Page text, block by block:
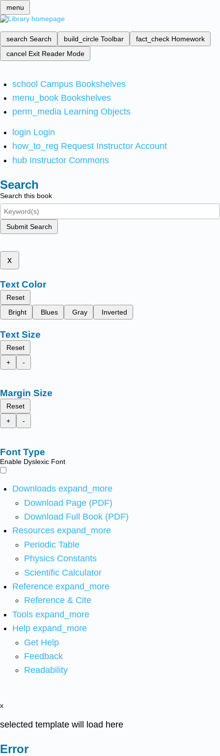
menu
search Search build_circle Toolbar fact_check Homework
cancel Exit Reader Mode
school Campus Bookshelves
menu_book Bookshelves
perm_media Learning Objects
login Login
how_to_reg Request Instructor Account
hub Instructor Commons
Search
Search this book
Submit Search
x
Text Color
Reset
Bright
Blues Gray Inverted
Text Size
Reset
+
-
Margin Size
Reset
+
-
Font Type
Enable Dyslexic Font
Downloads expand_more
Download Page (PDF)
Download Full Book (PDF)
Resources expand_more
Periodic Table
Physics Constants
Scientific Calculator
Reference expand_more
Reference & Cite
Tools expand_more
Help expand_more
Get Help
Feedback
Readability
x
selected template will load here
Error